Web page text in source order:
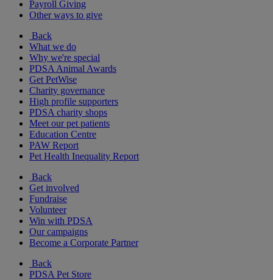
Payroll Giving
Other ways to give
Back
What we do
Why we're special
PDSA Animal Awards
Get PetWise
Charity governance
High profile supporters
PDSA charity shops
Meet our pet patients
Education Centre
PAW Report
Pet Health Inequality Report
Back
Get involved
Fundraise
Volunteer
Win with PDSA
Our campaigns
Become a Corporate Partner
Back
PDSA Pet Store